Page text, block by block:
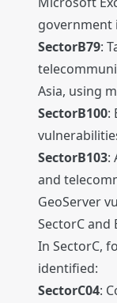
government
SectorB79:
Asia, using
SectorB100:
SectorB103:
and
GeoServer
SectorC and
In SectorC,
identified:
SectorC04: